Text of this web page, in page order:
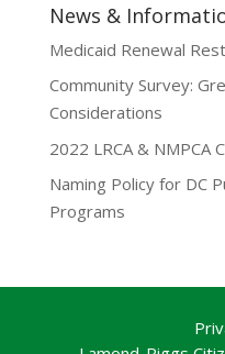
News &
Medicaid Renewal
Community Survey:
Considerations
2022 LRCA & NMPCA
Naming Policy for DC
Programs